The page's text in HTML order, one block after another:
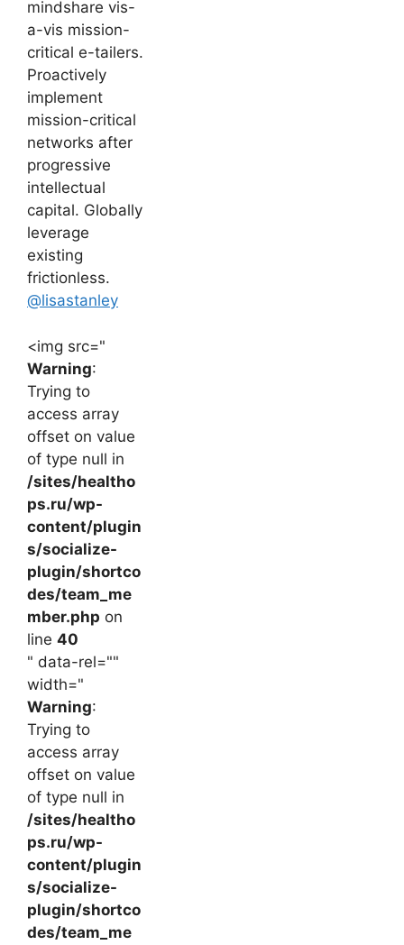
mindshare vis-
a-vis mission-
critical e-tailers.
Proactively
implement
mission-critical
networks after
progressive
intellectual
capital. Globally
leverage
existing
frictionless.
@lisastanley
<img src="
Warning:
Trying to
access array
offset on value
of type null in
/sites/healtho
ps.ru/wp-
content/plugin
s/socialize-
plugin/shortco
des/team_me
mber.php on
line 40
" data-rel=""
width="
Warning:
Trying to
access array
offset on value
of type null in
/sites/healtho
ps.ru/wp-
content/plugin
s/socialize-
plugin/shortco
des/team_me